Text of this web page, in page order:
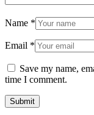
Name *
Email *
Save my name,
time I comment.